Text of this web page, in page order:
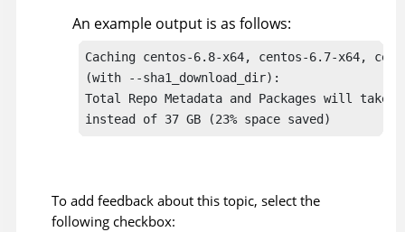
An example output is as follows:
Caching centos-6.8-x64, centos-6.7-x64,
(with --sha1_download_dir):
Total Repo Metadata and Packages will take
To add feedback about this topic, select the
following checkbox: